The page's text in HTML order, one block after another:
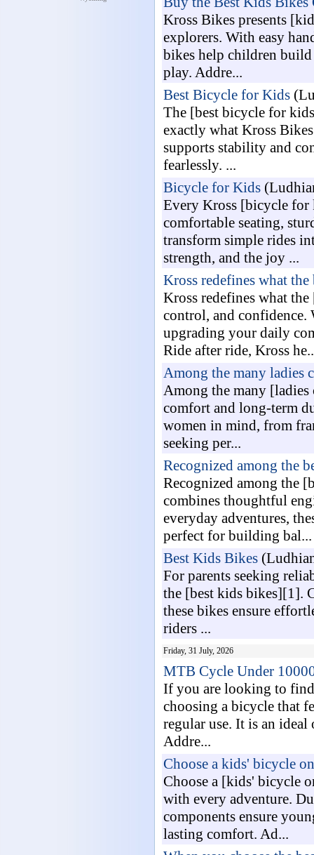
Kross Bikes presents
explorers. With easy
bikes help children
play. Addre...
Best Bicycle for Kids
The [best bicycle for
exactly what Kross
supports stability and
fearlessly. ...
Bicycle for Kids
Every Kross [bicycle
comfortable seating,
transform simple rides
strength, and the joy ...
Kross redefines what
Kross redefines what
control, and confidence.
upgrading your daily
Ride after ride, Kross
Among the many ladies
Among the many
comfort and long-term
women in mind, from
seeking per...
Recognized among the
Recognized among the
combines thoughtful
everyday adventures,
perfect for building bal...
Best Kids Bikes
For parents seeking
the [best kids bikes][1].
these bikes ensure
riders ...
Friday, 31 July, 2026
MTB Cycle Under
If you are looking to
choosing a bicycle that
regular use. It is an
Addre...
Choose a kids' bicycle
Choose a [kids' bicycle
with every adventure.
components ensure
lasting comfort. Ad...